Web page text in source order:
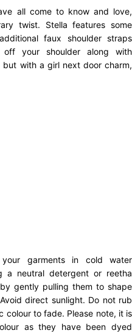
all come to know and love,
twist. Stella features some
faux shoulder straps
your shoulder along with
with a girl next door charm,
your garments in cold water
a neutral detergent or reetha
gently pulling them to shape
direct sunlight. Do not rub
colour to fade. Please note, it is
as they have been dyed